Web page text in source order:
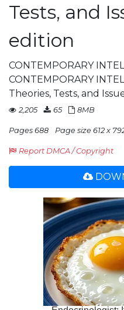
Tests, and
edition
CONTEMPORARY
CONTEMPORARY
Theories, Tests, and
2,205 65 8MB
Pages 688 Page size 612 x
Report DMCA / Copyright